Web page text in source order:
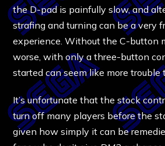
the D-pad is painfully slow, and
strafing and turning can be a very
experience. Without the C-button
worse, with only a three-button
started can seem like more trouble
It’s unfortunate that the stock
turn off many players before the
given how simply it can be